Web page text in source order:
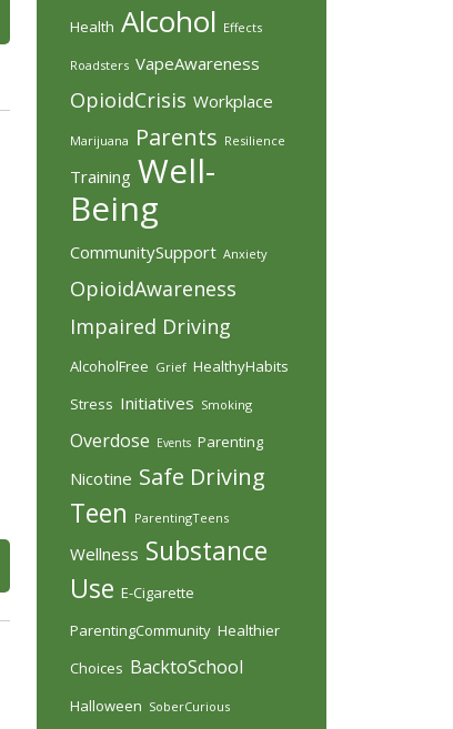
Health Alcohol Effects
Roadsters VapeAwareness
OpioidCrisis Workplace
Marijuana Parents Resilience
Training Well-
Being
CommunitySupport Anxiety
OpioidAwareness
Impaired Driving
AlcoholFree Grief HealthyHabits
Stress Initiatives Smoking
Overdose Events Parenting
Nicotine Safe Driving
Teen ParentingTeens
Wellness Substance
Use E-Cigarette
ParentingCommunity Healthier
Choices BacktoSchool
Halloween SoberCurious